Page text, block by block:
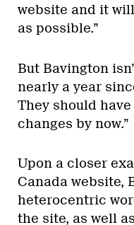
website and it
as possible.”
But Bavington
nearly a year
They should
changes by now.”
Upon a closer
Canada website,
heterocentric
the site, as well